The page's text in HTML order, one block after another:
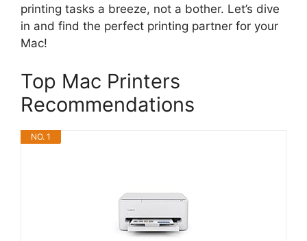
printing tasks a breeze, not a bother. Let’s dive
in and find the perfect printing partner for your
Mac!
Top Mac Printers
Recommendations
NO. 1